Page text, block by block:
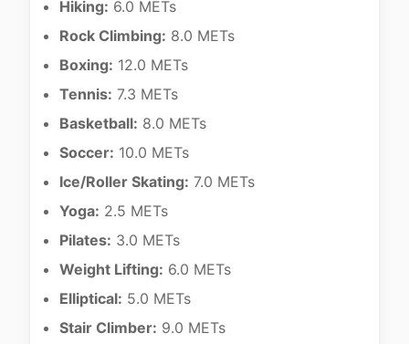
Hiking: 6.0 METs
Rock Climbing: 8.0 METs
Boxing: 12.0 METs
Tennis: 7.3 METs
Basketball: 8.0 METs
Soccer: 10.0 METs
Ice/Roller Skating: 7.0 METs
Yoga: 2.5 METs
Pilates: 3.0 METs
Weight Lifting: 6.0 METs
Elliptical: 5.0 METs
Stair Climber: 9.0 METs